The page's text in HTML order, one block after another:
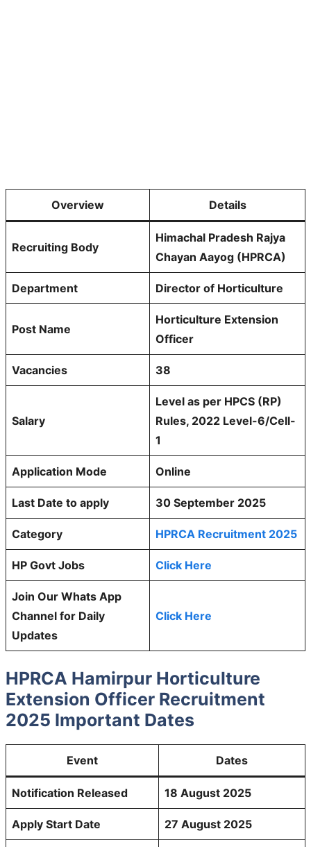
Overview Details
Recruiting Body
Himachal Pradesh Rajya
Chayan Aayog (HPRCA)
Department Director of Horticulture
Post Name
Horticulture Extension
Officer
Vacancies 38
Salary
Level as per HPCS (RP)
Rules, 2022 Level-6/Cell-
1
Application Mode Online
Last Date to apply 30 September 2025
Category HPRCA Recruitment 2025
HP Govt Jobs Click Here
Join Our Whats App
Channel for Daily
Updates
Click Here
HPRCA Hamirpur Horticulture
Extension Officer Recruitment
2025 Important Dates
Event Dates
Notification Released 18 August 2025
Apply Start Date 27 August 2025